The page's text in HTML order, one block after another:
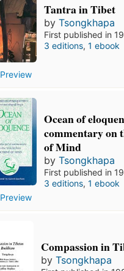
Preview
Tantra in Tibet
by Tsongkhapa
First published in
3 editions, 1 ebook
Preview
Ocean of
commentary on
of Mind
by Tsongkhapa
First published in
3 editions, 1 ebook
Compassion in
byTsongkhapa